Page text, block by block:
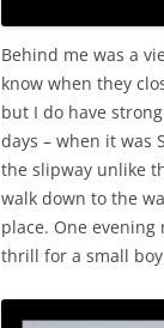
Behind me was a
know when they
but I do have
days – when it was
the slipway unlike
walk down to the
place. One
thrill for a small